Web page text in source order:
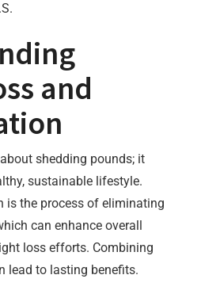
and
shedding pounds; it
sustainable lifestyle.
is the process of eliminating
can enhance overall
loss efforts. Combining
lead to lasting benefits.